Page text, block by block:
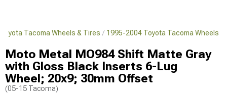
Tacoma Wheels & Tires 1995-2004 Toyota Tacoma Wheels
Moto Metal MO984 Shift Matte Gray
with Gloss Black Inserts 6-Lug
Wheel; 20x9; 30mm Offset
(05-15 Tacoma)